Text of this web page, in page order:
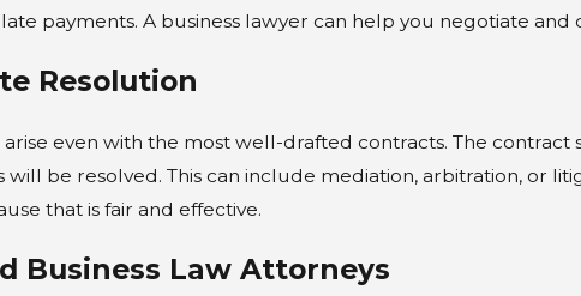
payments. A business lawyer can help you negotiate
Resolution
arise even with the most well-drafted contracts. The
will be resolved. This can include mediation, arbitration, or
that is fair and effective.
Business Law Attorneys